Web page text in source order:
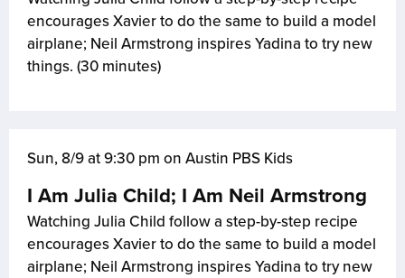
encourages Xavier to do the same to build a model
airplane; Neil Armstrong inspires Yadina to try new
things. (30 minutes)
Sun, 8/9 at 9:30 pm on Austin PBS Kids
I Am Julia Child; I Am Neil Armstrong
Watching Julia Child follow a step-by-step recipe
encourages Xavier to do the same to build a model
airplane; Neil Armstrong inspires Yadina to try new